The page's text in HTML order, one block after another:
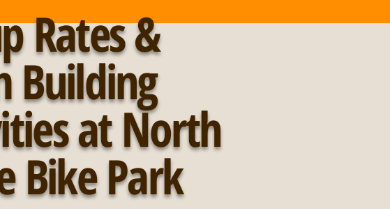
Rates &
Building
at North
Bike Park